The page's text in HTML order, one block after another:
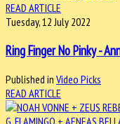
READ ARTICLE
Tuesday, 12 July 2022
Ring Finger No Pinky -
Published in Video Picks
READ ARTICLE